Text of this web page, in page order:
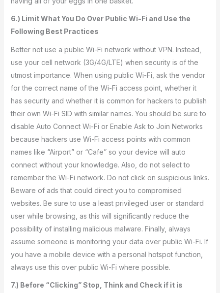
6.) Limit What You Do Over Public Wi-Fi and Use the
Following Best Practices
Better not use a public Wi-Fi network without VPN. Instead,
use your cell network (3G/4G/LTE) when security is of the
utmost importance. When using public Wi-Fi, ask the vendor
for the correct name of the Wi-Fi access point, whether it
has security and whether it is common for hackers to publish
their own Wi-Fi SID with similar names. You should be sure to
disable Auto Connect Wi-Fi or Enable Ask to Join Networks
because hackers use Wi-Fi access points with common
names like “Airport” or “Cafe” so your device will auto
connect without your knowledge. Also, do not select to
remember the Wi-Fi network. Do not click on suspicious links.
Beware of ads that could direct you to compromised
websites. Be sure to use a least privileged user or standard
user while browsing, as this will significantly reduce the
possibility of installing malicious malware. Finally, always
assume someone is monitoring your data over public Wi-Fi. If
you have a mobile device with a personal hotspot function,
always use this over public Wi-Fi where possible.
7.) Before “Clicking” Stop, Think and Check if it is